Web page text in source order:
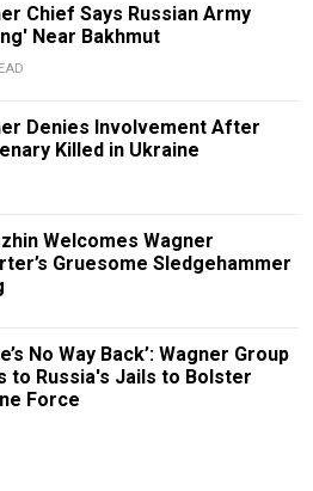
Chief Says Russian Army
Near Bakhmut
Denies Involvement After
Killed in Ukraine
Welcomes Wagner
Gruesome Sledgehammer
No Way Back’: Wagner Group
to Russia's Jails to Bolster
Force